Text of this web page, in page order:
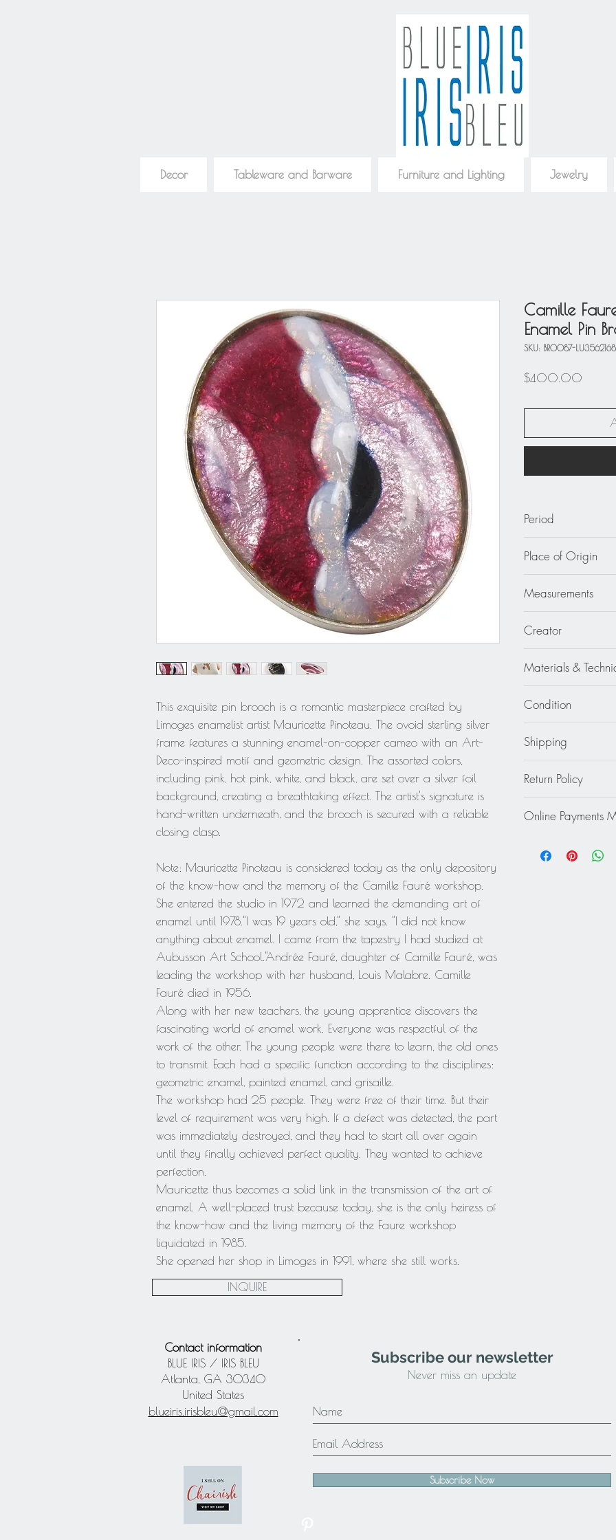
Decor Tableware and Barware Furniture and Lighting Jewelry
This exquisite pin brooch is a romantic masterpiece crafted by
Limoges enamelist artist Mauricette Pinoteau. The ovoid sterling silver
frame features a stunning enamel-on-copper cameo with an Art-
Deco-inspired motif and geometric design. The assorted colors,
including pink, hot pink, white, and black, are set over a silver foil
background, creating a breathtaking effect. The artist's signature is
hand-written underneath, and the brooch is secured with a reliable
closing clasp.
Note: Mauricette Pinoteau is considered today as the only depository
of the know-how and the memory of the Camille Fauré workshop.
She entered the studio in 1972 and learned the demanding art of
enamel until 1978."I was 19 years old," she says. "I did not know
anything about enamel. I came from the tapestry I had studied at
Aubusson Art School."Andrée Fauré, daughter of Camille Fauré, was
leading the workshop with her husband, Louis Malabre. Camille
Fauré died in 1956.
Along with her new teachers, the young apprentice discovers the
fascinating world of enamel work. Everyone was respectful of the
work of the other. The young people were there to learn, the old ones
to transmit. Each had a specific function according to the disciplines:
geometric enamel, painted enamel, and grisaille.
The workshop had 25 people. They were free of their time. But their
level of requirement was very high. If a defect was detected, the part
was immediately destroyed, and they had to start all over again
until they finally achieved perfect quality. They wanted to achieve
perfection.
Mauricette thus becomes a solid link in the transmission of the art of
enamel. A well-placed trust because today, she is the only heiress of
the know-how and the living memory of the Faure workshop
liquidated in 1985.
She opened her shop in Limoges in 1991, where she still works.
Camille
Enamel Pin
SKU: BRO087-
$400.00
Period
Place of Origin
Measurements
Creator
Materials &
Condition
Shipping
Standard 2 to 5 days.
Rest of the World:
quote.
Return Policy
final.
Online Payments
Paypal
INQUIRE
Contact information
BLUE IRIS / IRIS BLEU
Atlanta, GA 30340
United States
blueiris.irisbleu@gmail.com
Subscribe our newsletter
Never miss an update
Subscribe Now